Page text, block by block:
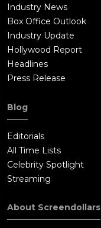
Industry News
Box Office Outlook
Industry Update
Hollywood Report
Headlines
Press Release
Blog
Editorials
All Time Lists
Celebrity Spotlight
Streaming
About Screendollars